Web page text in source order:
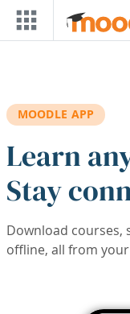
Skip to main content
MOODLE APP
Learn
Stay
Download courses,
offline, all from